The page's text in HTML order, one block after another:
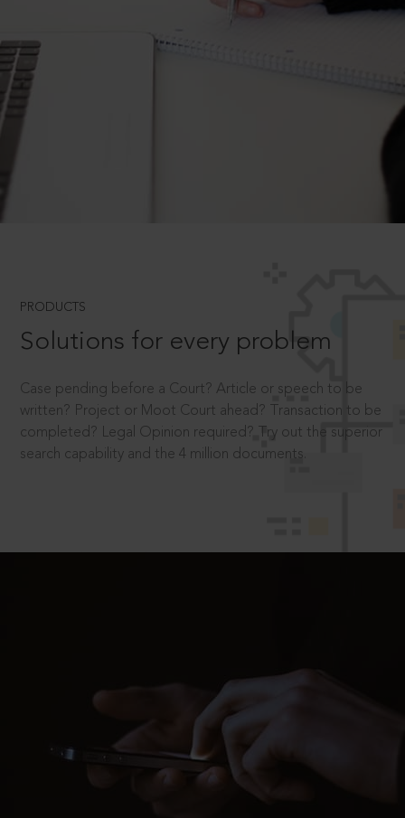
PRODUCTS
Solutions for every problem
Case pending before a Court? Article or speech to be
written? Project or Moot Court ahead? Transaction to be
completed? Legal Opinion required? Try out the superior
search capability and the 4 million documents.